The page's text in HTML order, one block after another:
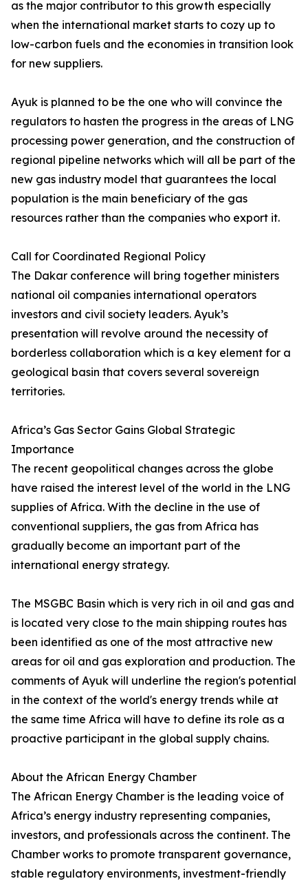
as the major contributor to this growth especially
when the international market starts to cozy up to
low-carbon fuels and the economies in transition look
for new suppliers.
Ayuk is planned to be the one who will convince the
regulators to hasten the progress in the areas of LNG
processing power generation, and the construction of
regional pipeline networks which will all be part of the
new gas industry model that guarantees the local
population is the main beneficiary of the gas
resources rather than the companies who export it.
Call for Coordinated Regional Policy
The Dakar conference will bring together ministers
national oil companies international operators
investors and civil society leaders. Ayuk’s
presentation will revolve around the necessity of
borderless collaboration which is a key element for a
geological basin that covers several sovereign
territories.
Africa’s Gas Sector Gains Global Strategic
Importance
The recent geopolitical changes across the globe
have raised the interest level of the world in the LNG
supplies of Africa. With the decline in the use of
conventional suppliers, the gas from Africa has
gradually become an important part of the
international energy strategy.
The MSGBC Basin which is very rich in oil and gas and
is located very close to the main shipping routes has
been identified as one of the most attractive new
areas for oil and gas exploration and production. The
comments of Ayuk will underline the region's potential
in the context of the world's energy trends while at
the same time Africa will have to define its role as a
proactive participant in the global supply chains.
About the African Energy Chamber
The African Energy Chamber is the leading voice of
Africa’s energy industry representing companies,
investors, and professionals across the continent. The
Chamber works to promote transparent governance,
stable regulatory environments, investment-friendly